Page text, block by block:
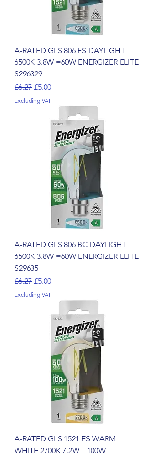
A-RATED GLS 806 ES DAYLIGHT
6500K 3.8W =60W ENERGIZER ELITE
S296329
Regular Price
£6.27 Sale Price
£5.00
Excluding VAT
A-RATED GLS 806 BC DAYLIGHT
6500K 3.8W =60W ENERGIZER ELITE
S29635
Regular Price
£6.27 Sale Price
£5.00
Excluding VAT
A-RATED GLS 1521 ES WARM
WHITE 2700K 7.2W =100W